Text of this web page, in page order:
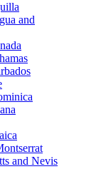
and
and Nevis